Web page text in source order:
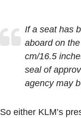
If a seat has
aboard on
cm/16.5
seal of
agency may
So either KLM’s